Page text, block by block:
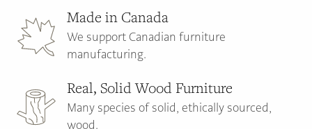
Made in Canada
We support Canadian furniture
manufacturing.
Real, Solid Wood Furniture
Many species of solid, ethically sourced,
wood.